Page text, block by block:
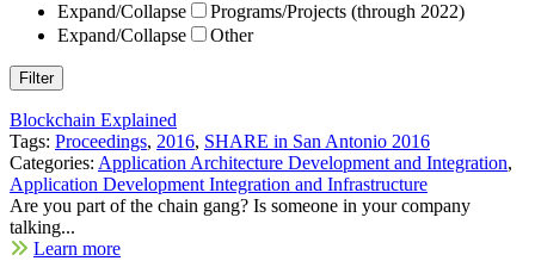
Expand/Collapse
Programs/Projects (through 2022)
Expand/Collapse
Other
Blockchain Explained
Tags: Proceedings, 2016, SHARE in San Antonio 2016
Categories: Application Architecture Development and Integration,
Application Development Integration and Infrastructure
Are you part of the chain gang? Is someone in your company
talking...
Learn more